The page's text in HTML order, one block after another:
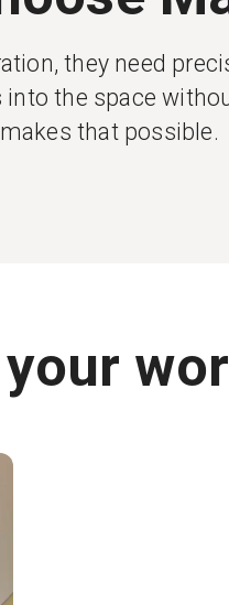
they need
the space
that possible.